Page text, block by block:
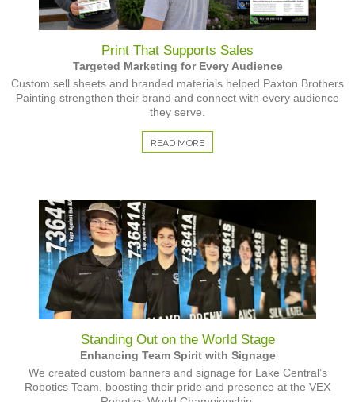
Print That Supports Sales
Targeted Marketing for Every Audience
Custom sell sheets and branded materials helped Paxton Brothers
Painting strengthen their brand and connect with every audience
they serve.
READ MORE
Standing Out on the World Stage
Enhancing Team Spirit with Signage
We created custom banners and signage for Lake Central’s
Robotics Team, boosting their pride and presence at the VEX